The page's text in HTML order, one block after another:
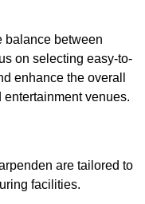
balance between
on selecting easy-to-
enhance the overall
venues.
are tailored to
facilities.